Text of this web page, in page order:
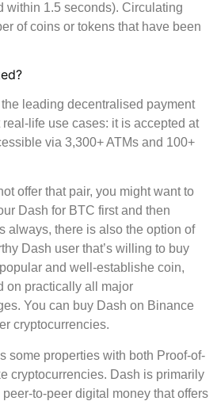
within 1.5 seconds). Circulating
of coins or tokens that have been
leading decentralised payment
life use cases: it is accepted at
via 3,300+ ATMs and 100+
offer that pair, you might want to
Dash for BTC first and then
always, there is also the option of
Dash user that’s willing to buy
and well-establishe coin,
on practically all major
You can buy Dash on Binance
cryptocurrencies.
some properties with both Proof-of-
cryptocurrencies. Dash is primarily
to-peer digital money that offers